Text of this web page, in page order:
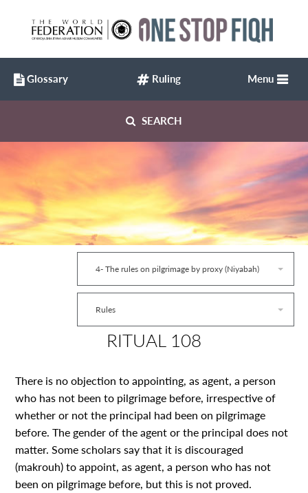
SEARCH
Menu
4- The rules on pilgrimage by proxy (Niyabah)
Rules
RITUAL 108
There is no objection to appointing, as agent, a person
who has not been to pilgrimage before, irrespective of
whether or not the principal had been on pilgrimage
before. The gender of the agent or the principal does not
matter. Some scholars say that it is discouraged
(makrouh) to appoint, as agent, a person who has not
been on pilgrimage before, but this is not proved.
Glossary Ruling